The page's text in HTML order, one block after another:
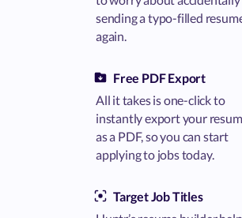
sending a typo-filled
again.
Free PDF Export
All it takes is one-click to
instantly export your
as a PDF, so you can start
applying to jobs today.
Target Job Titles